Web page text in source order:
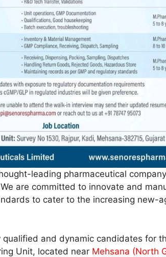
leading pharmaceutical
are committed to innovate and
to cater to the increasing new-
and dynamic candidates for
Unit, located near Mehsana (North